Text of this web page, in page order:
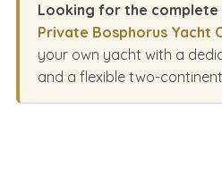
Looking for the
Private Bosphorus Yacht
your own yacht with a
and a flexible two-